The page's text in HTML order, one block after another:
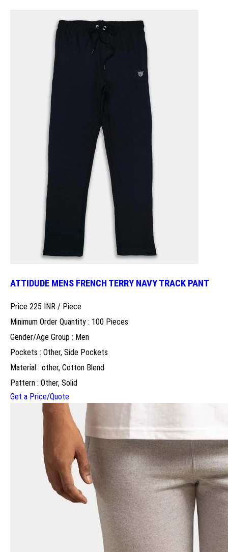
ATTIDUDE MENS FRENCH TERRY NAVY TRACK PANT
Price 225 INR / Piece
Minimum Order Quantity : 100 Pieces
Gender/Age Group : Men
Pockets : Other, Side Pockets
Material : other, Cotton Blend
Pattern : Other, Solid
Get a Price/Quote